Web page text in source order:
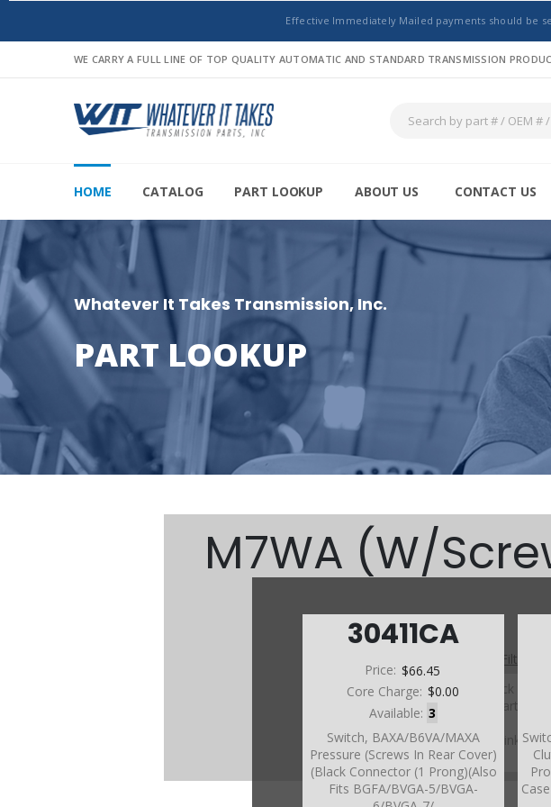
Effective Immediately Mailed payments should be
WE CARRY A FULL LINE OF TOP QUALITY AUTOMATIC AND STANDARD TRANSMISSION
HOME CATALOG PART LOOKUP ABOUT US CONTACT US
Whatever It Takes Transmission, Inc.
PART LOOKUP
30411CA
Price: $66.45
Core Charge: $0.00
Available: 3
Switch, BAXA/B6VA/MAXA
Pressure (Screws In Rear Cover)
(Black Connector (1 Prong)(Also
Fits BGFA/BVGA-5/BVGA-
M7WA (W/
M7WA (W/Screw-In Filter
Click on
Click on a part
Use the link